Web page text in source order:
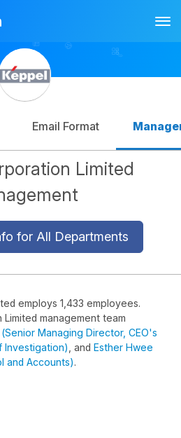
Email Format
Limited
for All Departments
employs 1,433 employees.
management team
Managing Director, CEO's
Investigation) , and Esther Hwee
and Accounts).